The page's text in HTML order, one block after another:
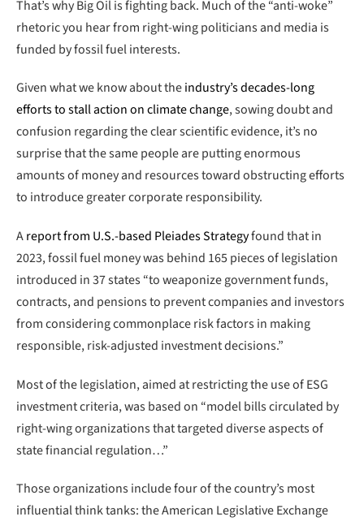
That’s why Big Oil is fighting back. Much of the “anti-woke”
rhetoric you hear from right-wing politicians and media is
funded by fossil fuel interests.
Given what we know about theindustry’s decades-long
efforts to stall action on climate change, sowing doubt and
confusion regarding the clear scientific evidence, it’s no
surprise that the same people are putting enormous
amounts of money and resources toward obstructing efforts
to introduce greater corporate responsibility.
Areport from U.S.-based Pleiades Strategyfound that in
2023, fossil fuel money was behind 165 pieces of legislation
introduced in 37 states “to weaponize government funds,
contracts, and pensions to prevent companies and investors
from considering commonplace risk factors in making
responsible, risk-adjusted investment decisions.”
Most of the legislation, aimed at restricting the use of ESG
investment criteria, was based on “model bills circulated by
right-wing organizations that targeted diverse aspects of
state financial regulation…”
Those organizations include four of the country’s most
influential think tanks: the American Legislative Exchange